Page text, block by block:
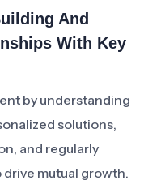
And
With Key
by understanding
solutions,
and regularly
mutual growth.